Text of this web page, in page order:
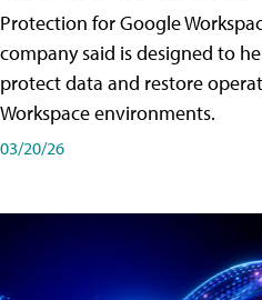
Protection for Google
company said is designed to
protect data and restore
Workspace environments.
03/20/26